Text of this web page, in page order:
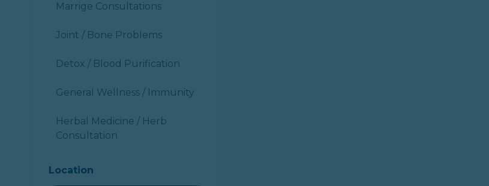
Marrige Consultations
Joint / Bone Problems
Detox / Blood Purification
General Wellness / Immunity
Herbal Medicine / Herb
Consultation
Location